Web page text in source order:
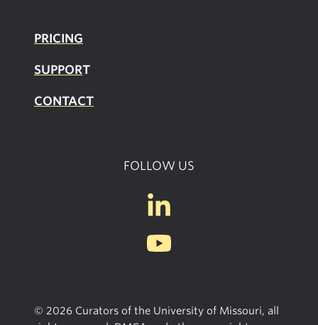
PRICING
SUPPORT
CONTACT
FOLLOW US
© 2026 Curators of the University of Missouri, all